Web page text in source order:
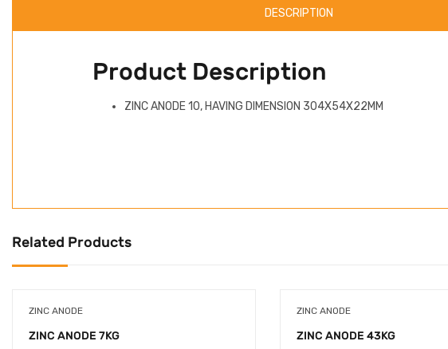
DESCRIPTION
Product Description
ZINC ANODE 10, HAVING DIMENSION 304X54X22MM
Related Products
ZINC ANODE
ZINC ANODE 7KG
ZINC ANODE
ZINC ANODE 43KG